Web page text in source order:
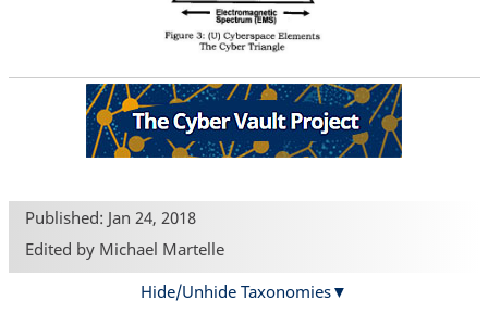
Published: Jan 24, 2018
Edited by Michael Martelle
Hide/Unhide Taxonomies